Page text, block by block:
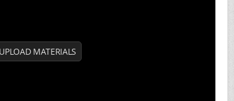
UPLOAD MATERIALS